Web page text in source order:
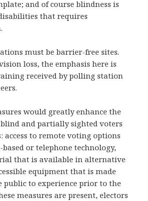
and of course blindness is
that requires
must be barrier-free sites.
loss, the emphasis here is
received by polling station
would greatly enhance the
and partially sighted voters
access to remote voting options
or telephone technology,
that is available in alternative
equipment that is made
public to experience prior to the
measures are present, electors